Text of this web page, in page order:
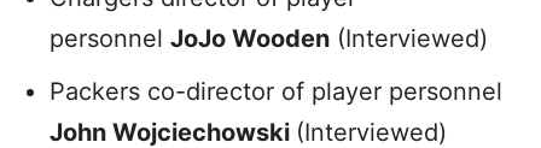
personnel JoJo Wooden (Interviewed)
Packers co-director of player personnel
John Wojciechowski (Interviewed)